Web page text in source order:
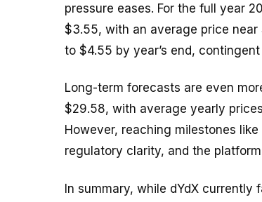
pressure eases. For the full year
$3.55, with an average price near
to $4.55 by year’s end,
Long-term forecasts are even
$29.58, with average yearly
However, reaching milestones
regulatory clarity, and the
In summary, while dYdX